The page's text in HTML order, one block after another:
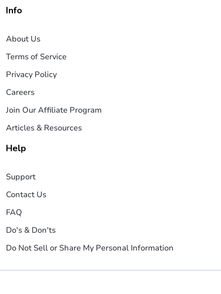
Info
About Us
Terms of Service
Privacy Policy
Careers
Join Our Affiliate Program
Articles & Resources
Help
Support
Contact Us
FAQ
Do's & Don'ts
Do Not Sell or Share My Personal Information